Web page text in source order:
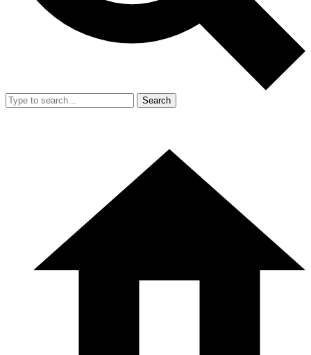
Search